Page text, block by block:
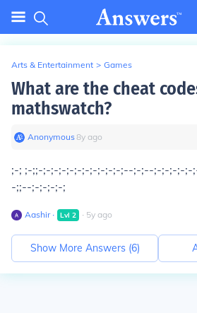
Arts & Entertainment > Games
What are the cheat
mathswatch?
Anonymous∙8y ago
;-; ;-;;-;-;-;-;-;-;-;-;-;-;-;--;-;--;-;-;-;-
-;;--;-;-;-;-;
Aashir∙ Lvl 2 ∙ 5y ago
Show More Answers (6)